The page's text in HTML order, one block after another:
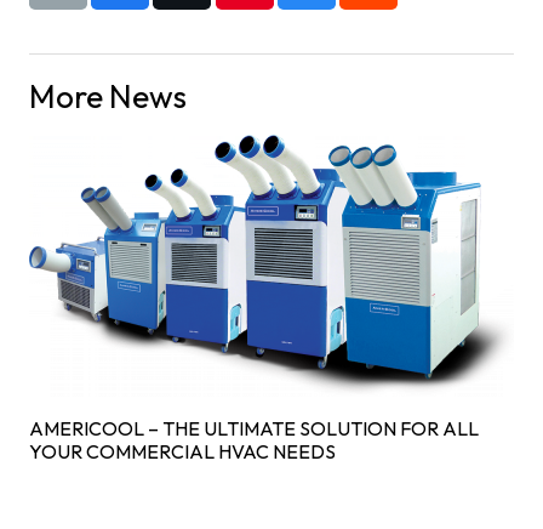
More News
AMERICOOL – THE ULTIMATE SOLUTION FOR ALL
YOUR COMMERCIAL HVAC NEEDS